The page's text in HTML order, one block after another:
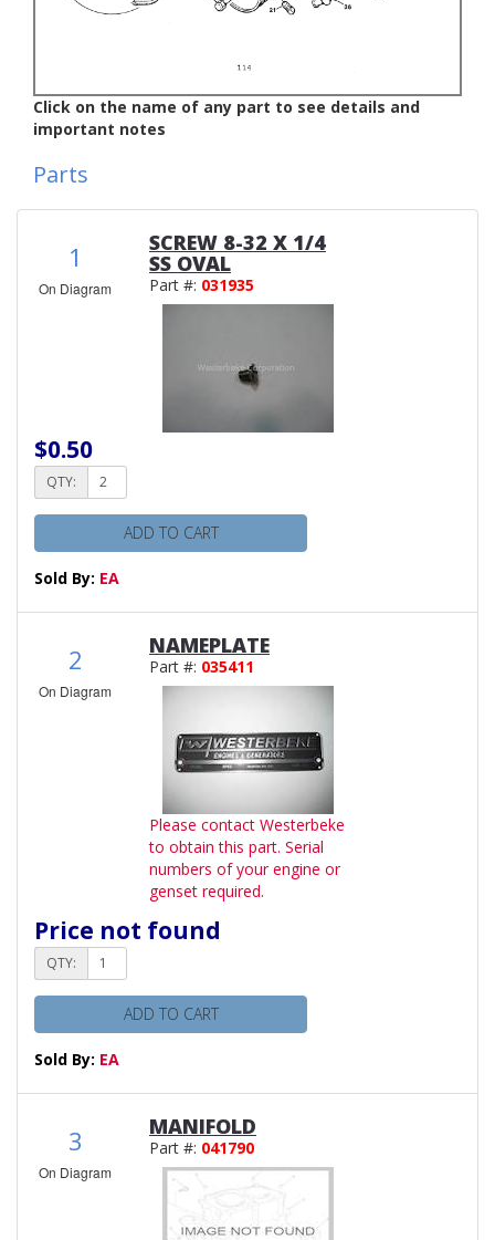
Click on the name of any part to see details and
important notes
Parts
1
On Diagram
SCREW 8-32 X 1/4
SS OVAL
Part #: 031935
$0.50
QTY:
ADD TO CART
Sold By: EA
2
On Diagram
NAMEPLATE
Part #: 035411
Please contact Westerbeke
to obtain this part. Serial
numbers of your engine or
genset required.
Price not found
QTY:
ADD TO CART
Sold By: EA
3
On Diagram
MANIFOLD
Part #: 041790